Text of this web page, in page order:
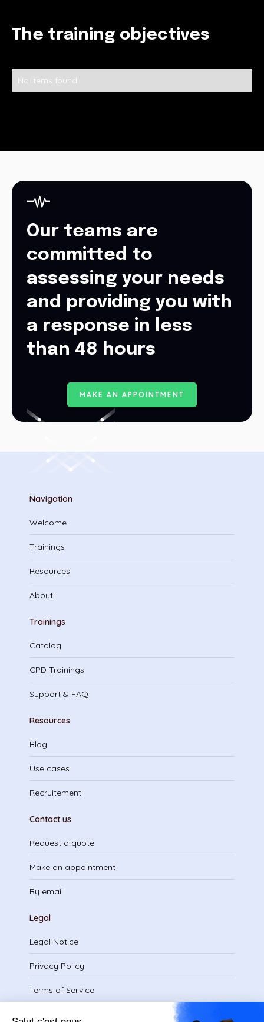
The training objectives
No items found.
Our teams are
committed to
assessing your needs
and providing you with
a response in less
than 48 hours
MAKE AN AP P O INTME NT
Navigation
Welcome
Trainings
Resources
About
Trainings
Catalog
CPD Trainings
Support & FAQ
Resources
Blog
Use cases
Recruitement
Contact us
Request a quote
Make an appointment
By email
Legal
Legal Notice
Privacy Policy
Terms of Service